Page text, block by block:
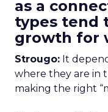
as a
types tend
growth for
Strougo: It
where they are in
making the right